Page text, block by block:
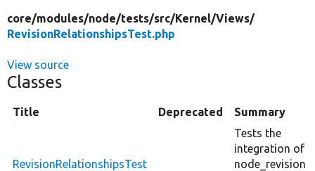
core/modules/node/tests/src/Kernel/Views/
RevisionRelationshipsTest.php
View source
Classes
Title Deprecated Summary
RevisionRelationshipsTest
Tests the
integration of
node_revision